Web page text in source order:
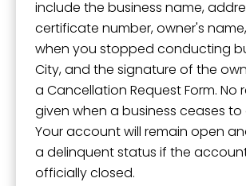
include the business name,
certificate number, owner's
when you stopped conducting
City, and the signature of the
a Cancellation Request Form. No
given when a business ceases
Your account will remain open
a delinquent status if the
officially closed.